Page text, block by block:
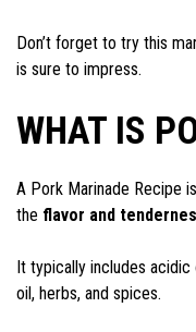
Don’t forget to try this
is sure to impress.
WHAT IS
A Pork Marinade Recipe
the flavor and
It typically includes
oil, herbs, and spices.